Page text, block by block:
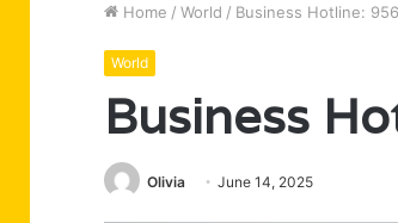
Home / World / Business Hotline:
World
Business
Olivia June 14, 2025